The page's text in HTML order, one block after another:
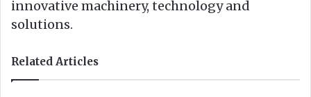
innovative machinery, technology and
solutions.
Related Articles